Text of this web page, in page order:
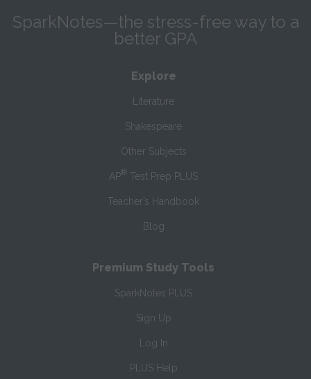
SparkNotes—the stress-free way to a
better GPA
Explore
Literature
Shakespeare
Other Subjects
AP® Test Prep PLUS
Teacher’s Handbook
Blog
Premium Study Tools
SparkNotes PLUS
Sign Up
Log In
PLUS Help